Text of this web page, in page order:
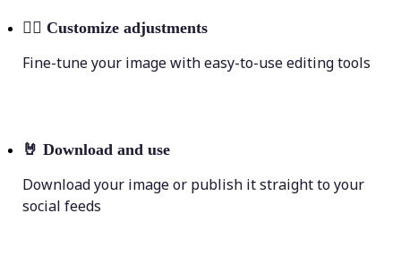
💁‍♀️ Customize adjustments
Fine-tune your image with easy-to-use editing tools
🤘 Download and use
Download your image or publish it straight to your
social feeds